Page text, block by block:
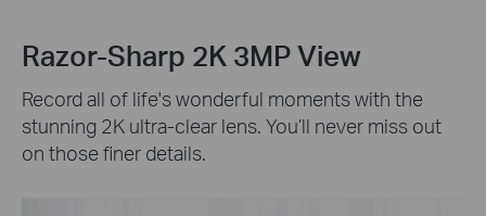
Razor-Sharp 2K 3MP View
Record all of life's wonderful moments with the
stunning 2K ultra-clear lens. You’ll never miss out
on those finer details.